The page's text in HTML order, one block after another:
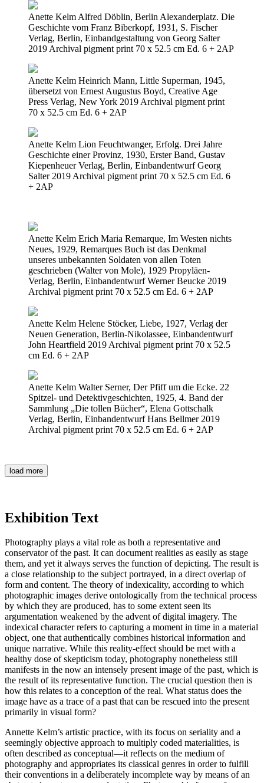
Anette Kelm Alfred Döblin, Berlin Alexanderplatz. Die
Geschichte vom Franz Biberkopf, 1931, S. Fischer
Verlag, Berlin, Einbandgestaltung von Georg Salter
2019 Archival pigment print 70 x 52.5 cm Ed. 6 + 2AP
Anette Kelm Heinrich Mann, Little Superman, 1945,
übersetzt von Ernest Augustus Boyd, Creative Age
Press Verlag, New York 2019 Archival pigment print
70 x 52.5 cm Ed. 6 + 2AP
Anette Kelm Lion Feuchtwanger, Erfolg. Drei Jahre
Geschichte einer Provinz, 1930, Erster Band, Gustav
Kiepenheuer Verlag, Berlin, Einbandentwurf Georg
Salter 2019 Archival pigment print 70 x 52.5 cm Ed. 6
+ 2AP
Anette Kelm Erich Maria Remarque, Im Westen nichts
Neues, 1929, Remarques Buch ist das Denkmal
unseres unbekannten Soldaten von allen Toten
geschrieben (Walter von Mole), 1929 Propyläen-
Verlag, Berlin, Einbandentwurf Werner Beucke 2019
Archival pigment print 70 x 52.5 cm Ed. 6 + 2AP
Anette Kelm Helene Stöcker, Liebe, 1927, Verlag der
Neuen Generation, Berlin-Nikolassee, Einbandentwurf
John Heartfield 2019 Archival pigment print 70 x 52.5
cm Ed. 6 + 2AP
Anette Kelm Walter Serner, Der Pfiff um die Ecke. 22
Spitzel- und Detektivgeschichten, 1925, 4. Band der
Sammlung „Die tollen Bücher“, Elena Gottschalk
Verlag, Berlin, Einbandentwurf Hans Bellmer 2019
Archival pigment print 70 x 52.5 cm Ed. 6 + 2AP
load more
Exhibition Text
Photography plays a vital role as both a representative and
conservator of the past. It can document realities as easily as stage
them, and yet it always serves the function of depicting. The result is
a close relationship to the subject portrayed, in a direct overlap of
form and content. The theory of indexicality, according to which
photographic images derive ontologically from the technical process
by which they are produced, has to some extent seen its
argumentation weakened by the advent of digital imagery. The
indexical character refers to capturing a moment in time in a material
object, one that authentically combines historical information and
unique narrative. While this reality-effect should be met with a
healthy dose of skepticism today, photography nonetheless still
manifests in the now an intensely present image of the past, which is
the result of its representative function. The crucial question then is
how this relates to a conception of the real. What status does the
image have as a trace of a past that can be rescued into the present
primarily in visual form?
Annette Kelm’s artistic practice, with its focus on seriality and a
seemingly objective approach to multiply coded materialities, is
often described as conceptual—it reflects on the medium of
photography and appropriates its classical genres in order to fulfill
their conventions in a deliberately incomplete way by means of an